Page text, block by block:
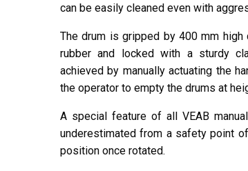
can be easily cleaned even with
The drum is gripped by 400 mm
rubber and locked with a sturdy
achieved by manually actuating the
the operator to empty the drums at
A special feature of all VEAB
underestimated from a safety point
position once rotated.